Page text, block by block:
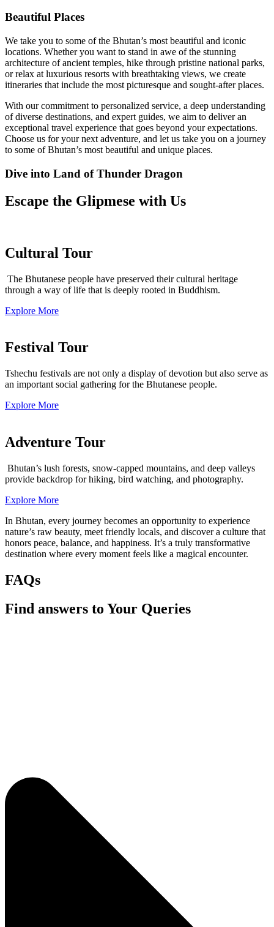
Beautiful Places
We take you to some of the Bhutan’s most beautiful and iconic
locations. Whether you want to stand in awe of the stunning
architecture of ancient temples, hike through pristine national parks,
or relax at luxurious resorts with breathtaking views, we create
itineraries that include the most picturesque and sought-after places.
With our commitment to personalized service, a deep understanding
of diverse destinations, and expert guides, we aim to deliver an
exceptional travel experience that goes beyond your expectations.
Choose us for your next adventure, and let us take you on a journey
to some of Bhutan’s most beautiful and unique places.
Dive into Land of Thunder Dragon
Escape the Glipmese with Us
Cultural Tour
The Bhutanese people have preserved their cultural heritage
through a way of life that is deeply rooted in Buddhism.
Explore More
Festival Tour
Tshechu festivals are not only a display of devotion but also serve as
an important social gathering for the Bhutanese people.
Explore More
Adventure Tour
Bhutan’s lush forests, snow-capped mountains, and deep valleys
provide backdrop for hiking, bird watching, and photography.
Explore More
In Bhutan, every journey becomes an opportunity to experience
nature’s raw beauty, meet friendly locals, and discover a culture that
honors peace, balance, and happiness. It’s a truly transformative
destination where every moment feels like a magical encounter.
FAQs
Find answers to Your Queries